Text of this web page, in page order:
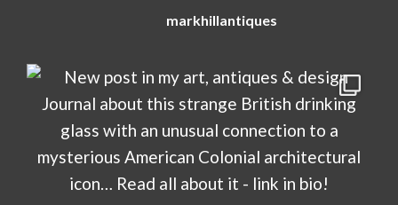
markhillantiques